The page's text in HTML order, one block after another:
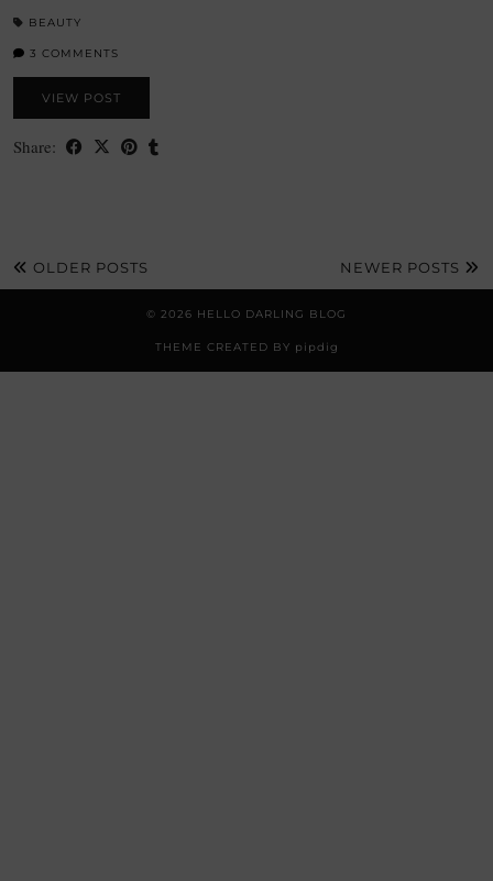
BEAUTY
3 COMMENTS
VIEW POST
Share:
OLDER POSTS NEWER POSTS
© 2026 HELLO DARLING BLOG
THEME CREATED BY pipdig